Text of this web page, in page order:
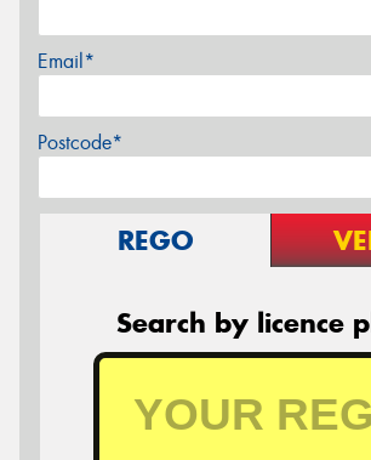
Email*
Postcode*
REGO
Search by licence